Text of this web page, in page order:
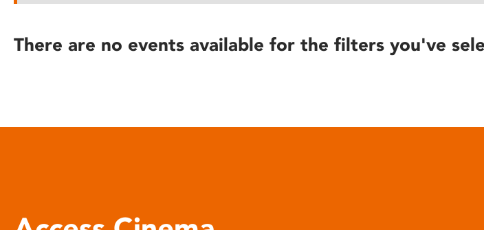
reader;
open
There are no events available for the filters you've